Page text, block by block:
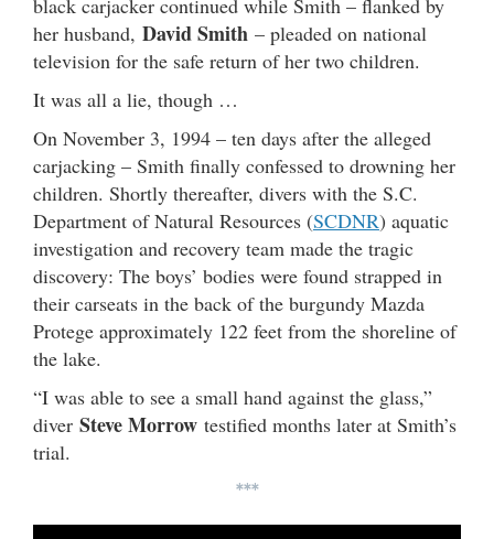
her husband, David Smith – pleaded on national
television for the safe return of her two children.
It was all a lie, though …
On November 3, 1994 – ten days after the alleged
carjacking – Smith finally confessed to drowning her
children. Shortly thereafter, divers with the S.C.
Department of Natural Resources (SCDNR) aquatic
investigation and recovery team made the tragic
discovery: The boys’ bodies were found strapped in
their carseats in the back of the burgundy Mazda
Protege approximately 122 feet from the shoreline of
the lake.
“I was able to see a small hand against the glass,”
diver Steve Morrow testified months later at Smith’s
trial.
***